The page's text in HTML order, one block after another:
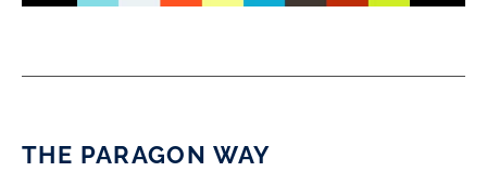
THE PARAGON WAY